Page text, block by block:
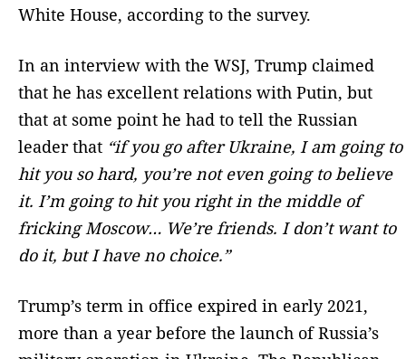
White House, according to the survey.
In an interview with the WSJ, Trump claimed
that he has excellent relations with Putin, but
that at some point he had to tell the Russian
leader that “if you go after Ukraine, I am going to
hit you so hard, you’re not even going to believe
it. I’m going to hit you right in the middle of
fricking Moscow… We’re friends. I don’t want to
do it, but I have no choice.”
Trump’s term in office expired in early 2021,
more than a year before the launch of Russia’s